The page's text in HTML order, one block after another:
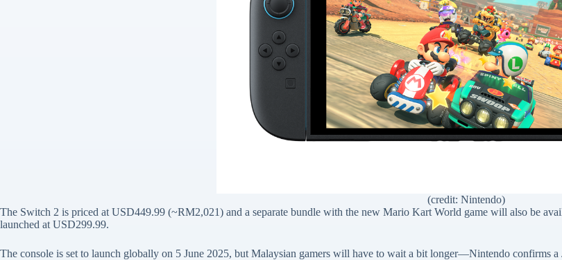
(credit: Nintendo)
The Switch 2 is priced at USD449.99 (~RM2,021) and a separate bundle with the new Mario Kart World game will also be
launched at USD299.99.
The console is set to launch globally on 5 June 2025, but Malaysian gamers will have to wait a bit longer—Nintendo confirms